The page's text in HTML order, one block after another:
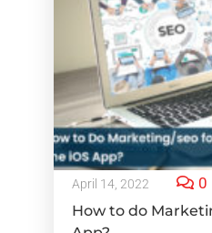
April 14, 2022 0
How to do